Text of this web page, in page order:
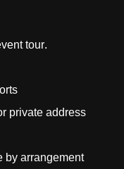
tour.
private address
arrangement